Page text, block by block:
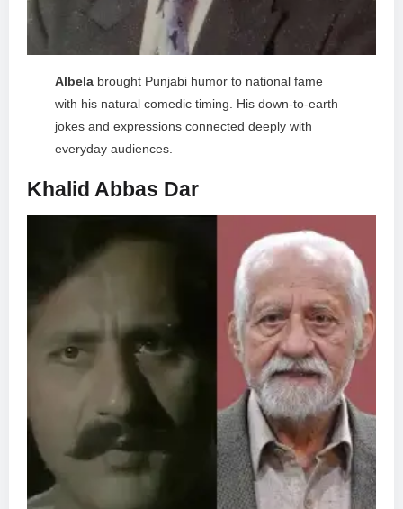
Albela brought Punjabi humor to national fame
with his natural comedic timing. His down-to-earth
jokes and expressions connected deeply with
everyday audiences.
Khalid Abbas Dar